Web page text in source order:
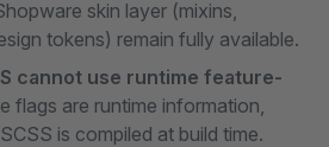
skin layer (mixins,
tokens) remain fully available.
cannot use runtime feature-
flags are runtime information,
is compiled at build time.